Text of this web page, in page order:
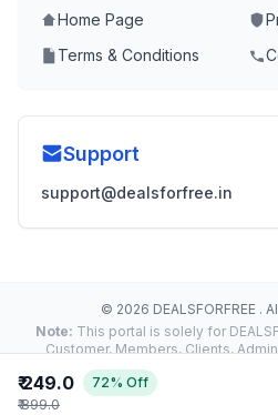
Home Page
Terms & Conditions
Support
support@dealsforfree.in
© 2026 DEALSFORFREE .
Note: This portal is solely for
Customer, Members, Clients,
Reproduction, Distribution or
means without the prior written
strictly prohibited and
₹ 249.0
72% Off
₹ 899.0